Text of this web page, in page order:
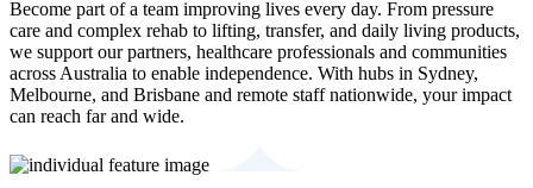
Become part of a team improving lives every day. From pressure
care and complex rehab to lifting, transfer, and daily living products,
we support our partners, healthcare professionals and communities
across Australia to enable independence. With hubs in Sydney,
Melbourne, and Brisbane and remote staff nationwide, your impact
can reach far and wide.